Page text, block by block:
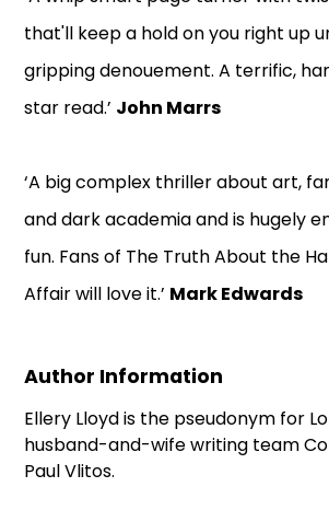
that'll keep a hold on you right up
gripping denouement. A terrific,
star read.’ John Marrs
‘A big complex thriller about art,
and dark academia and is hugely
fun. Fans of The Truth About the
Affair will love it.’ Mark Edwards
Author Information
Ellery Lloyd is the pseudonym for
husband-and-wife writing team
Paul Vlitos.